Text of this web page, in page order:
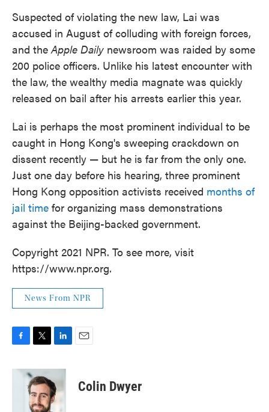
Suspected of violating the new law, Lai was
accused in August of colluding with foreign forces,
and theApple Daily newsroom was raided by some
200 police officers. Unlike his latest encounter with
the law, the wealthy media magnate was quickly
released on bail after his arrests earlier this year.
Lai is perhaps the most prominent individual to be
caught in Hong Kong's sweeping crackdown on
dissent recently — but he is far from the only one.
Just one day before his hearing, three prominent
Hong Kong opposition activists received months of
jail time for organizing mass demonstrations
against the Beijing-backed government.
Copyright 2021 NPR. To see more, visit
https://www.npr.org.
News From NPR
c
i
t
t
e
n
k
e
d
Colin Dwyer